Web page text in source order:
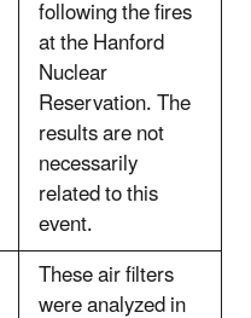
following the fires
at the Hanford
Nuclear
Reservation. The
results are not
necessarily
related to this
event.
These air filters
were analyzed in